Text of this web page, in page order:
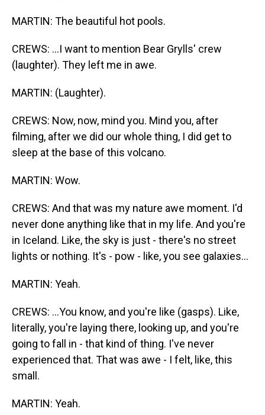
MARTIN: The beautiful hot pools.
CREWS: ...I want to mention Bear Grylls' crew
(laughter). They left me in awe.
MARTIN: (Laughter).
CREWS: Now, now, mind you. Mind you, after
filming, after we did our whole thing, I did get to
sleep at the base of this volcano.
MARTIN: Wow.
CREWS: And that was my nature awe moment. I'd
never done anything like that in my life. And you're
in Iceland. Like, the sky is just - there's no street
lights or nothing. It's - pow - like, you see galaxies...
MARTIN: Yeah.
CREWS: ...You know, and you're like (gasps). Like,
literally, you're laying there, looking up, and you're
going to fall in - that kind of thing. I've never
experienced that. That was awe - I felt, like, this
small.
MARTIN: Yeah.